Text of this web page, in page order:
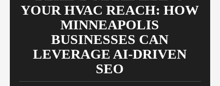
YOUR HVAC REACH: HOW
MINNEAPOLIS
BUSINESSES CAN
LEVERAGE AI-DRIVEN
SEO